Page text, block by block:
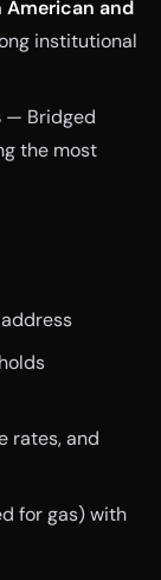
American and
institutional
— Bridged
the most
rates, and
for gas) with